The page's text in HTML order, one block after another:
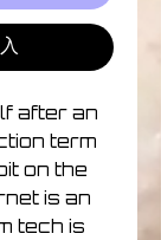
after an
term
on the
is an
tech is